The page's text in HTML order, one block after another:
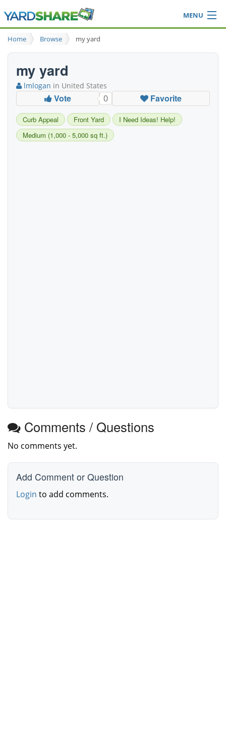
MENU
Browse
Ideas Blog
Login
Home Browse my yard
my yard
lmlogan in United States
Vote 0 Favorite
Curb Appeal Front Yard
I Need Ideas! Help!
Medium (1,000 - 5,000 sq ft.)
Comments / Questions
No comments yet.
Add Comment or Question
Login to add comments.